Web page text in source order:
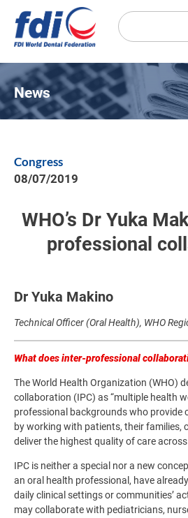
main
News
Breadcrumb
Congress
08/07/2019
WHO’s Dr Yuka
professional
Dr Yuka Makino
Technical Officer (Oral Health), WHO
What does inter-professional
The World Health Organization (WHO)
collaboration (IPC) as “multiple health
professional backgrounds who provide
by working with patients, their families,
deliver the highest quality of care
IPC is neither a special nor a new
an oral health professional, have
daily clinical settings or communities’
may collaborate with pediatricians,